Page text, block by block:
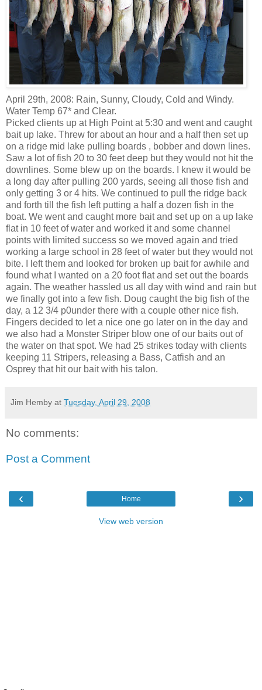
April 29th, 2008: Rain, Sunny, Cloudy, Cold and Windy.
Water Temp 67* and Clear.
Picked clients up at High Point at 5:30 and went and caught
bait up lake. Threw for about an hour and a half then set up
on a ridge mid lake pulling boards , bobber and down lines.
Saw a lot of fish 20 to 30 feet deep but they would not hit the
downlines. Some blew up on the boards. I knew it would be
a long day after pulling 200 yards, seeing all those fish and
only getting 3 or 4 hits. We continued to pull the ridge back
and forth till the fish left putting a half a dozen fish in the
boat. We went and caught more bait and set up on a up lake
flat in 10 feet of water and worked it and some channel
points with limited success so we moved again and tried
working a large school in 28 feet of water but they would not
bite. I left them and looked for broken up bait for awhile and
found what I wanted on a 20 foot flat and set out the boards
again. The weather hassled us all day with wind and rain but
we finally got into a few fish. Doug caught the big fish of the
day, a 12 3/4 p0under there with a couple other nice fish.
Fingers decided to let a nice one go later on in the day and
we also had a Monster Striper blow one of our baits out of
the water on that spot. We had 25 strikes today with clients
keeping 11 Stripers, releasing a Bass, Catfish and an
Osprey that hit our bait with his talon.
Jim Hemby at Tuesday, April 29, 2008
No comments:
Post a Comment
‹ ›
Home
View web version